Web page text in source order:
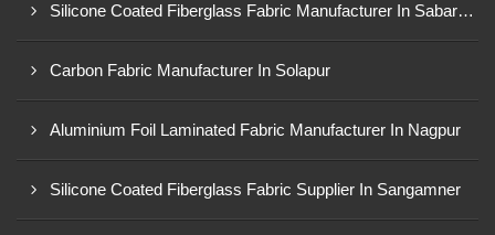
Silicone Coated Fiberglass Fabric Manufacturer In Sabarkantha
Carbon Fabric Manufacturer In Solapur
Aluminium Foil Laminated Fabric Manufacturer In Nagpur
Silicone Coated Fiberglass Fabric Supplier In Sangamner